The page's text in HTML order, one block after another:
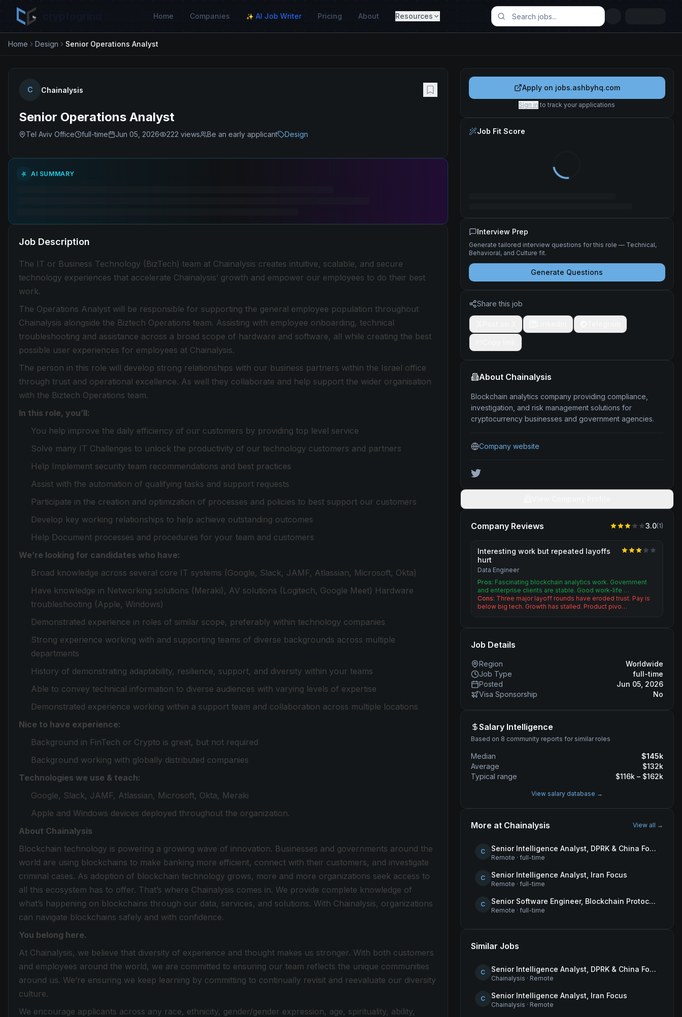
Home Companies ✨ AI Job Writer Pricing About Resources
Home Design Senior Operations Analyst
C Chainalysis
Senior Operations Analyst
Tel Aviv Office full-time Jun 05, 2026 222 views Be an early applicant Design
AI SUMMARY
Job Description
The IT or Business Technology (BizTech) team at Chainalysis creates intuitive, scalable, and secure
technology experiences that accelerate Chainalysis’ growth and empower our employees to do their best
work.
The Operations Analyst will be responsible for supporting the general employee population throughout
Chainalysis alongside the Biztech Operations team. Assisting with employee onboarding, technical
troubleshooting and assistance across a broad scope of hardware and software, all while creating the best
possible user experiences for employees at Chainalysis.
The person in this role will develop strong relationships with our business partners within the Israel office
through trust and operational excellence. As well they collaborate and help support the wider organisation
with the Biztech Operations team.
In this role, you’ll:
You help improve the daily efficiency of our customers by providing top level service
Solve many IT Challenges to unlock the productivity of our technology customers and partners
Help Implement security team recommendations and best practices
Assist with the automation of qualifying tasks and support requests
Participate in the creation and optimization of processes and policies to best support our customers
Develop key working relationships to help achieve outstanding outcomes
Help Document processes and procedures for your team and customers
We’re looking for candidates who have:
Broad knowledge across several core IT systems (Google, Slack, JAMF, Atlassian, Microsoft, Okta)
Have knowledge in Networking solutions (Meraki), AV solutions (Logitech, Google Meet) Hardware
troubleshooting (Apple, Windows)
Demonstrated experience in roles of similar scope, preferably within technology companies
Strong experience working with and supporting teams of diverse backgrounds across multiple
departments
History of demonstrating adaptability, resilience, support, and diversity within your teams
Able to convey technical information to diverse audiences with varying levels of expertise
Demonstrated experience working within a support team and collaboration across multiple locations
Nice to have experience:
Background in FinTech or Crypto is great, but not required
Background working with globally distributed companies
Technologies we use & teach:
Google, Slack, JAMF, Atlassian, Microsoft, Okta, Meraki
Apple and Windows devices deployed throughout the organization.
About Chainalysis
Blockchain technology is powering a growing wave of innovation. Businesses and governments around the
world are using blockchains to make banking more efficient, connect with their customers, and investigate
criminal cases. As adoption of blockchain technology grows, more and more organizations seek access to
all this ecosystem has to offer. That’s where Chainalysis comes in. We provide complete knowledge of
what’s happening on blockchains through our data, services, and solutions. With Chainalysis, organizations
can navigate blockchains safely and with confidence.
You belong here.
At Chainalysis, we believe that diversity of experience and thought makes us stronger. With both customers
and employees around the world, we are committed to ensuring our team reflects the unique communities
around us. We’re ensuring we keep learning by committing to continually revisit and reevaluate our diversity
culture.
We encourage applicants across any race, ethnicity, gender/gender expression, age, spirituality, ability,
Apply on jobs.ashbyhq.com
Sign in to track your applications
Job Fit Score
Interview Prep
Generate tailored interview questions for this role — Technical,
Behavioral, and Culture fit.
Generate Questions
Share this job
About Chainalysis
Blockchain analytics company providing compliance,
investigation, and risk management solutions for
cryptocurrency businesses and government agencies.
Company website
Company Reviews 3.0(1)
Interesting work but repeated layoffs
hurt
Data Engineer
Pros: Fascinating blockchain analytics work. Government
and enterprise clients are stable. Good work-life …
Cons: Three major layoff rounds have eroded trust. Pay is
below big tech. Growth has stalled. Product pivo…
Job Details
Region
Worldwide
Job Type
full-time
Posted
Jun 05, 2026
Visa Sponsorship
No
Salary Intelligence
Based on 8 community reports for similar roles
Median $145k
Average
$132k
Typical range
$116k – $162k
View salary database →
More at Chainalysis View all →
C Senior Intelligence Analyst, DPRK & China Focus
Remote · full-time
C Senior Intelligence Analyst, Iran Focus
Remote · full-time
C Senior Software Engineer, Blockchain Protocols
Remote · full-time
Similar Jobs
C Senior Intelligence Analyst, DPRK & China Focus
Chainalysis · Remote
C Senior Intelligence Analyst, Iran Focus
Chainalysis · Remote